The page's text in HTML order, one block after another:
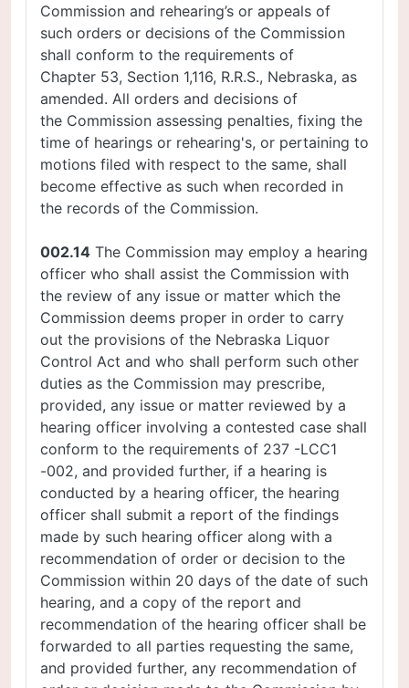
Commission and rehearing’s or appeals of
such orders or decisions of the Commission
shall conform to the requirements of
Chapter 53, Section 1,116, R.R.S., Nebraska, as
amended. All orders and decisions of
the Commission assessing penalties, fixing the
time of hearings or rehearing's, or pertaining to
motions filed with respect to the same, shall
become effective as such when recorded in
the records of the Commission.
002.14 The Commission may employ a hearing
officer who shall assist the Commission with
the review of any issue or matter which the
Commission deems proper in order to carry
out the provisions of the Nebraska Liquor
Control Act and who shall perform such other
duties as the Commission may prescribe,
provided, any issue or matter reviewed by a
hearing officer involving a contested case shall
conform to the requirements of 237 -LCC1
-002, and provided further, if a hearing is
conducted by a hearing officer, the hearing
officer shall submit a report of the findings
made by such hearing officer along with a
recommendation of order or decision to the
Commission within 20 days of the date of such
hearing, and a copy of the report and
recommendation of the hearing officer shall be
forwarded to all parties requesting the same,
and provided further, any recommendation of